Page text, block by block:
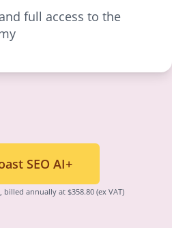
full access to the
SEO AI+
billed annually at $358.80 (ex VAT)